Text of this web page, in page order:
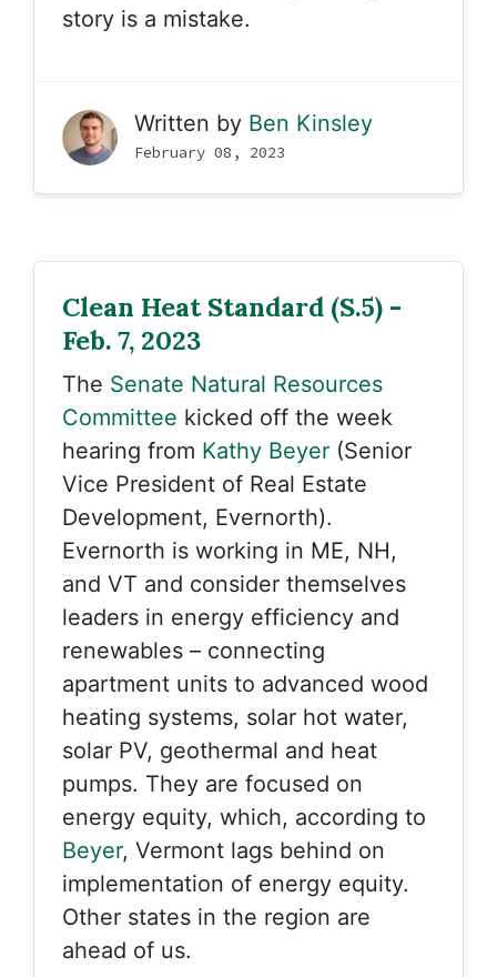
story is a mistake.
Written by Ben Kinsley
February 08, 2023
Clean Heat Standard (S.5) -
Feb. 7, 2023
The Senate Natural Resources
Committee kicked off the week
hearing from Kathy Beyer (Senior
Vice President of Real Estate
Development, Evernorth).
Evernorth is working in ME, NH,
and VT and consider themselves
leaders in energy efficiency and
renewables – connecting
apartment units to advanced wood
heating systems, solar hot water,
solar PV, geothermal and heat
pumps. They are focused on
energy equity, which, according to
Beyer, Vermont lags behind on
implementation of energy equity.
Other states in the region are
ahead of us.